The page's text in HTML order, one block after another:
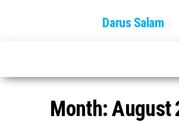
Darus Salam
Month:August